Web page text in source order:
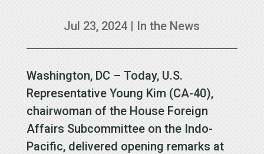
Jul 23, 2024 | In the News
Washington, DC – Today, U.S.
Representative Young Kim (CA-40),
chairwoman of the House Foreign
Affairs Subcommittee on the Indo-
Pacific, delivered opening remarks at